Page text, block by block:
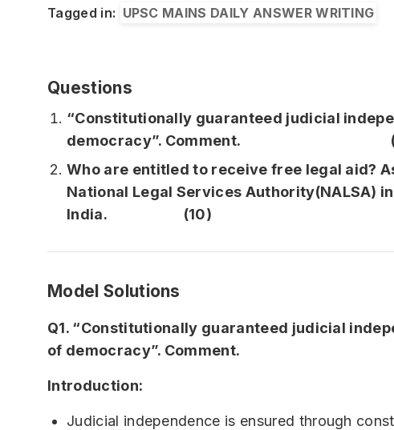
Tagged in: UPSC MAINS DAILY ANSWER WRITING
Questions
“Constitutionally guaranteed judicial
democracy”. Comment.
Who are entitled to receive free legal aid?
National Legal Services Authority(NALSA)
India. (10)
Model Solutions
Q1. “Constitutionally guaranteed judicial
of democracy”. Comment.
Introduction:
Judicial independence is ensured through